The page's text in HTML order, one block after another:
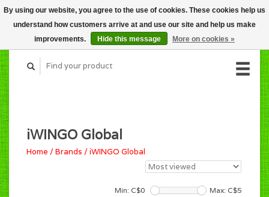
CART (C$0.00)
MY ACCOUNT
iWINGO Global
Home /Brands /iWINGO Global
Min: C$0 Max: C$5
By using our website, you agree to the use of cookies. These cookies help us
understand how customers arrive at and use our site and help us make
improvements.
Hide this message More on cookies »